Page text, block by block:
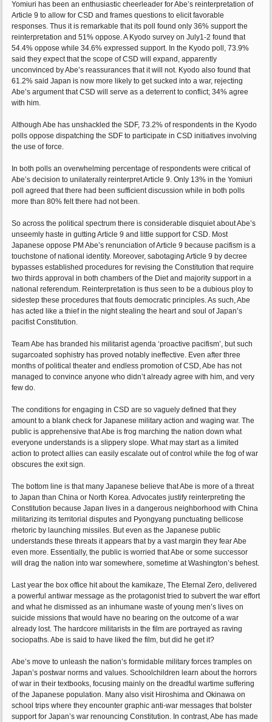
Yomiuri has been an enthusiastic cheerleader for Abe’s reinterpretation of
Article 9 to allow for CSD and frames questions to elicit favorable
responses. Thus it is remarkable that its poll found only 36% support the
reinterpretation and 51% oppose. A Kyodo survey on July1-2 found that
54.4% oppose while 34.6% expressed support. In the Kyodo poll, 73.9%
said they expect that the scope of CSD will expand, apparently
unconvinced by Abe’s reassurances that it will not. Kyodo also found that
61.2% said Japan is now more likely to get sucked into a war, rejecting
Abe’s argument that CSD will serve as a deterrent to conflict; 34% agree
with him.
Although Abe has unshackled the SDF, 73.2% of respondents in the Kyodo
polls oppose dispatching the SDF to participate in CSD initiatives involving
the use of force.
In both polls an overwhelming percentage of respondents were critical of
Abe’s decision to unilaterally reinterpret Article 9. Only 13% in the Yomiuri
poll agreed that there had been sufficient discussion while in both polls
more than 80% felt there had not been.
So across the political spectrum there is considerable disquiet about Abe’s
unseemly haste in gutting Article 9 and little support for CSD. Most
Japanese oppose PM Abe’s renunciation of Article 9 because pacifism is a
touchstone of national identity. Moreover, sabotaging Article 9 by decree
bypasses established procedures for revising the Constitution that require
two thirds approval in both chambers of the Diet and majority support in a
national referendum. Reinterpretation is thus seen to be a dubious ploy to
sidestep these procedures that flouts democratic principles. As such, Abe
has acted like a thief in the night stealing the heart and soul of Japan’s
pacifist Constitution.
Team Abe has branded his militarist agenda ‘proactive pacifism’, but such
sugarcoated sophistry has proved notably ineffective. Even after three
months of political theater and endless promotion of CSD, Abe has not
managed to convince anyone who didn’t already agree with him, and very
few do.
The conditions for engaging in CSD are so vaguely defined that they
amount to a blank check for Japanese military action and waging war. The
public is apprehensive that Abe is frog marching the nation down what
everyone understands is a slippery slope. What may start as a limited
action to protect allies can easily escalate out of control while the fog of war
obscures the exit sign.
The bottom line is that many Japanese believe that Abe is more of a threat
to Japan than China or North Korea. Advocates justify reinterpreting the
Constitution because Japan lives in a dangerous neighborhood with China
militarizing its territorial disputes and Pyongyang punctuating bellicose
rhetoric by launching missiles. But even as the Japanese public
understands these threats it appears that by a vast margin they fear Abe
even more. Essentially, the public is worried that Abe or some successor
will drag the nation into war somewhere, sometime at Washington’s behest.
Last year the box office hit about the kamikaze, The Eternal Zero, delivered
a powerful antiwar message as the protagonist tried to subvert the war effort
and what he dismissed as an inhumane waste of young men’s lives on
suicide missions that would have no bearing on the outcome of a war
already lost. The hardcore militarists in the film are portrayed as raving
sociopaths. Abe is said to have liked the film, but did he get it?
Abe’s move to unleash the nation’s formidable military forces tramples on
Japan’s postwar norms and values. Schoolchildren learn about the horrors
of war in their textbooks, focusing mainly on the dreadful wartime suffering
of the Japanese population. Many also visit Hiroshima and Okinawa on
school trips where they encounter graphic anti-war messages that bolster
support for Japan’s war renouncing Constitution. In contrast, Abe has made